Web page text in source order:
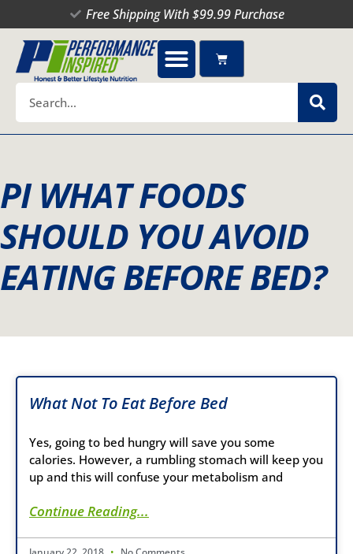
to
content
Free Shipping With $99.99 Purchase
Cart
PI WHAT FOODS
SHOULD YOU AVOID
EATING BEFORE BED?
What Not To Eat Before Bed
Yes, going to bed hungry will save you some
calories. However, a rumbling stomach will keep you
up and this will confuse your metabolism and
Continue Reading...